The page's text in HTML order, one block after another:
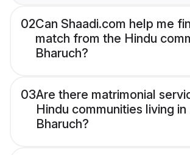
02Can Shaadi.com help me
match from the Hindu
Bharuch?
03Are there matrimonial
Hindu communities living in
Bharuch?